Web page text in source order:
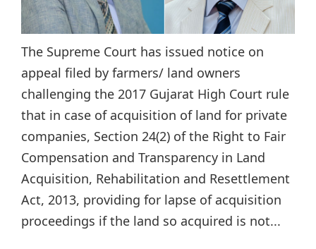
The Supreme Court has issued notice on
appeal filed by farmers/ land owners
challenging the 2017 Gujarat High Court rule
that in case of acquisition of land for private
companies, Section 24(2) of the Right to Fair
Compensation and Transparency in Land
Acquisition, Rehabilitation and Resettlement
Act, 2013, providing for lapse of acquisition
proceedings if the land so acquired is not...